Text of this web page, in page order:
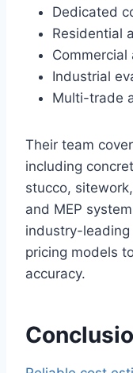
Dedicated
Residential
Commercial
Industrial
Multi-trade
Their team
including
stucco,
and MEP
industry-
pricing models
accuracy.